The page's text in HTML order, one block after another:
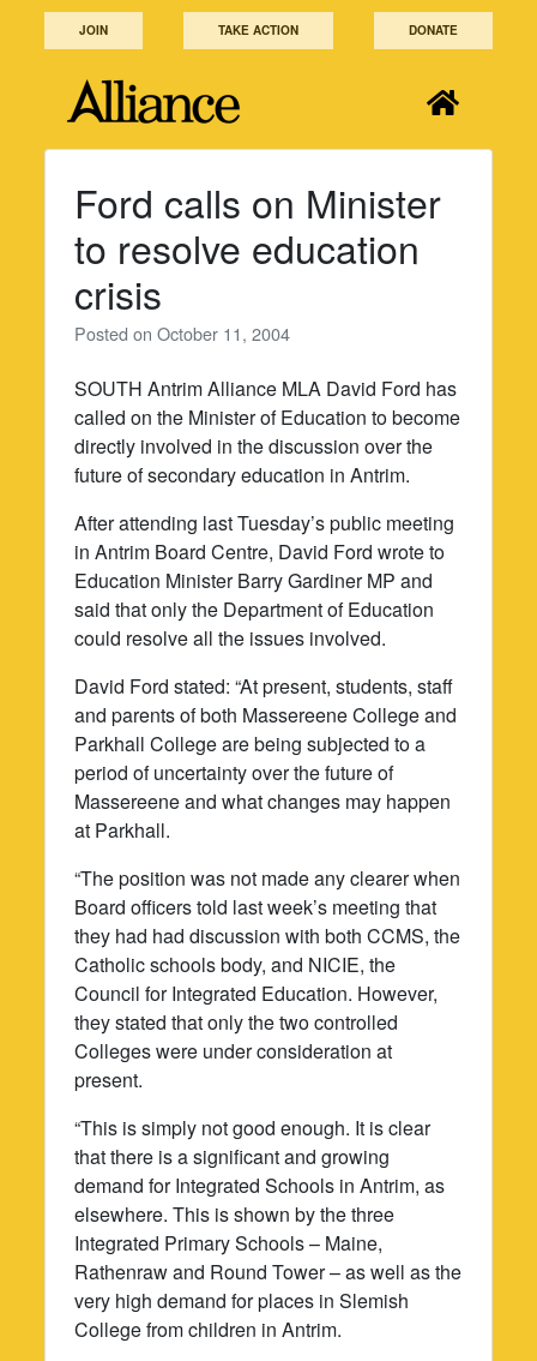
JOIN TAKE ACTION DONATE
Ford calls on Minister
to resolve education
crisis
Posted onOctober 11, 2004
SOUTH Antrim Alliance MLA David Ford has
called on the Minister of Education to become
directly involved in the discussion over the
future of secondary education in Antrim.
After attending last Tuesday’s public meeting
in Antrim Board Centre, David Ford wrote to
Education Minister Barry Gardiner MP and
said that only the Department of Education
could resolve all the issues involved.
David Ford stated: “At present, students, staff
and parents of both Massereene College and
Parkhall College are being subjected to a
period of uncertainty over the future of
Massereene and what changes may happen
at Parkhall.
“The position was not made any clearer when
Board officers told last week’s meeting that
they had had discussion with both CCMS, the
Catholic schools body, and NICIE, the
Council for Integrated Education. However,
they stated that only the two controlled
Colleges were under consideration at
present.
“This is simply not good enough. It is clear
that there is a significant and growing
demand for Integrated Schools in Antrim, as
elsewhere. This is shown by the three
Integrated Primary Schools – Maine,
Rathenraw and Round Tower – as well as the
very high demand for places in Slemish
College from children in Antrim.